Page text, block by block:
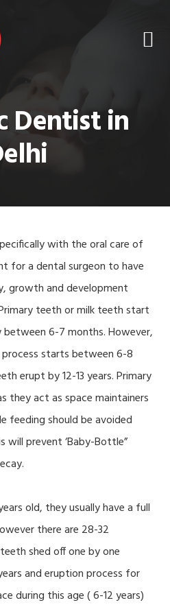
Dentist in
with the oral care of
for a dental surgeon to have
growth and development
teeth or milk teeth start
between 6-7 months. However,
starts between 6-8
erupt by 12-13 years. Primary
they act as space maintainers
feeding should be avoided
will prevent ‘Baby-Bottle”
old, they usually have a full
there are 28-32
shed off one by one
and eruption process for
during this age ( 6-12 years)